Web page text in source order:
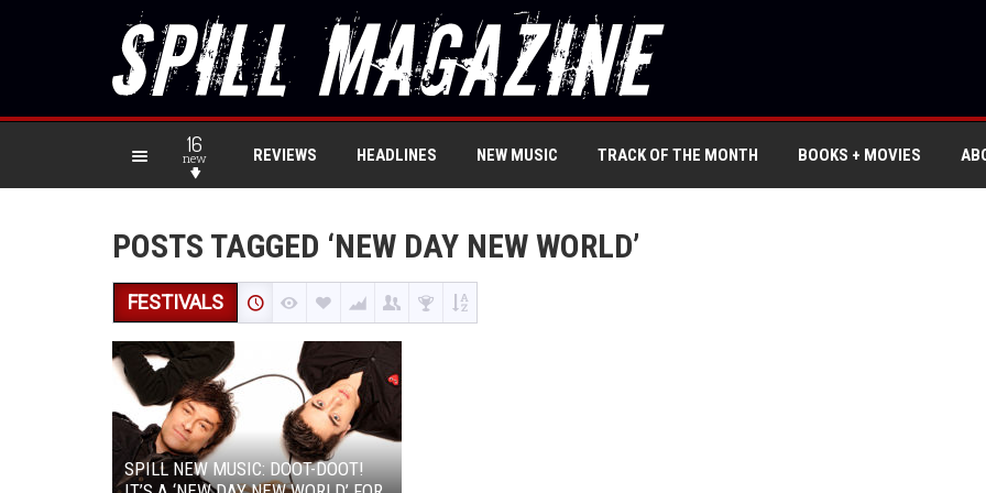
16
new REVIEWS HEADLINES NEW MUSIC TRACK OF THE MONTH BOOKS + MOVIES
POSTS TAGGED ‘NEW DAY NEW WORLD’
FESTIVALS
SPILL NEW MUSIC: DOOT-DOOT!